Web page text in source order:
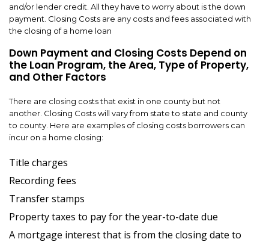
and/or lender credit. All they have to worry about is the down
payment. Closing Costs are any costs and fees associated with
the closing of a home loan
Down Payment and Closing Costs Depend on
the Loan Program, the Area, Type of Property,
and Other Factors
There are closing costs that exist in one county but not
another. Closing Costs will vary from state to state and county
to county. Here are examples of closing costs borrowers can
incur on a home closing:
Title charges
Recording fees
Transfer stamps
Property taxes to pay for the year-to-date due
A mortgage interest that is from the closing date to